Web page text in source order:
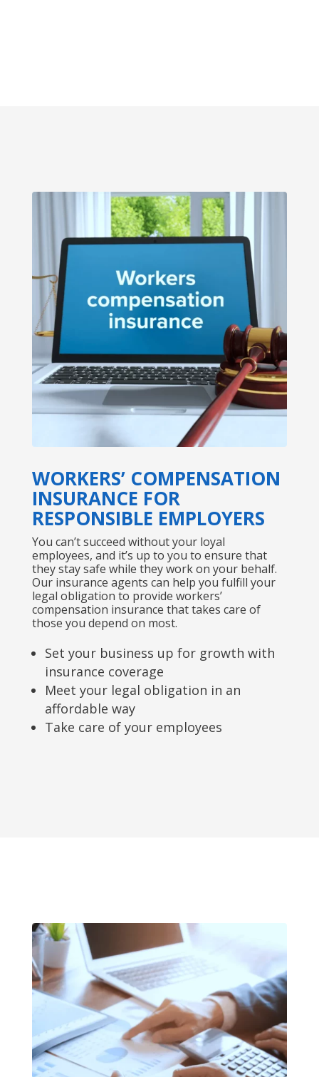
WORKERS’ COMPENSATION
INSURANCE FOR
RESPONSIBLE EMPLOYERS
You can’t succeed without your loyal
employees, and it’s up to you to ensure that
they stay safe while they work on your behalf.
Our insurance agents can help you fulfill your
legal obligation to provide workers’
compensation insurance that takes care of
those you depend on most.
Set your business up for growth with
insurance coverage
Meet your legal obligation in an
affordable way
Take care of your employees